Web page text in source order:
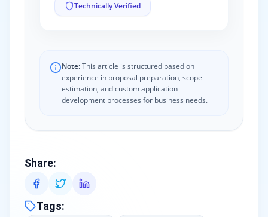
Technically Verified
Note:This article is structured based on
experience in proposal preparation, scope
estimation, and custom application
development processes for business needs.
Share:
Tags: